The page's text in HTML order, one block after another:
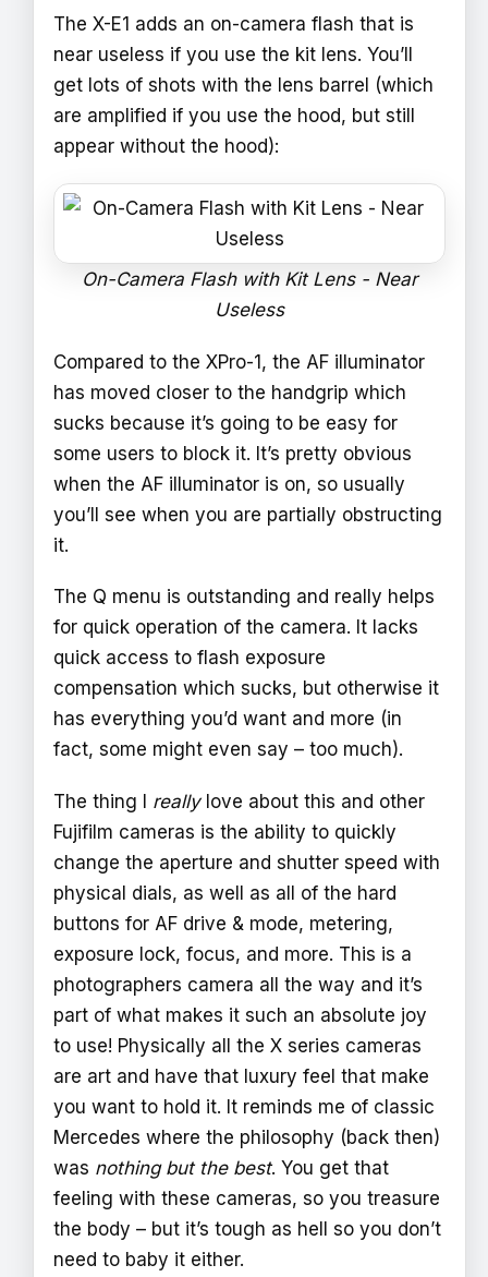
The X-E1 adds an on-camera flash that is
near useless if you use the kit lens. You’ll
get lots of shots with the lens barrel (which
are amplified if you use the hood, but still
appear without the hood):
On-Camera Flash with Kit Lens - Near
Useless
Compared to the XPro-1, the AF illuminator
has moved closer to the handgrip which
sucks because it’s going to be easy for
some users to block it. It’s pretty obvious
when the AF illuminator is on, so usually
you’ll see when you are partially obstructing
it.
The Q menu is outstanding and really helps
for quick operation of the camera. It lacks
quick access to flash exposure
compensation which sucks, but otherwise it
has everything you’d want and more (in
fact, some might even say – too much).
The thing I reallylove about this and other
Fujifilm cameras is the ability to quickly
change the aperture and shutter speed with
physical dials, as well as all of the hard
buttons for AF drive & mode, metering,
exposure lock, focus, and more. This is a
photographers camera all the way and it’s
part of what makes it such an absolute joy
to use! Physically all the X series cameras
are art and have that luxury feel that make
you want to hold it. It reminds me of classic
Mercedes where the philosophy (back then)
was nothing but the best. You get that
feeling with these cameras, so you treasure
the body – but it’s tough as hell so you don’t
need to baby it either.